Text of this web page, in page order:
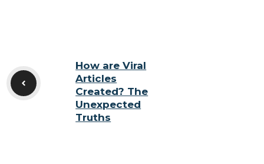
How are Viral
Articles
Created? The
Unexpected
Truths